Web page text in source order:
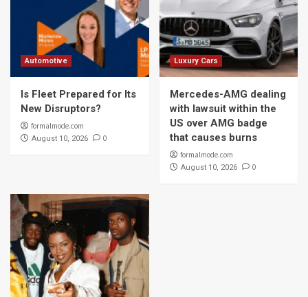
Automotive
Is Fleet Prepared for Its
New Disruptors?
formalmode.com
August 10, 2026 0
Luxury Cars
Mercedes-AMG dealing
with lawsuit within the
US over AMG badge
that causes burns
formalmode.com
August 10, 2026 0